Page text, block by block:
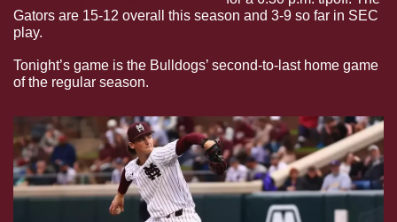
Gators are 15-12 overall this season and 3-9 so far in SEC
play.
Tonight’s game is the Bulldogs’ second-to-last home game
of the regular season.